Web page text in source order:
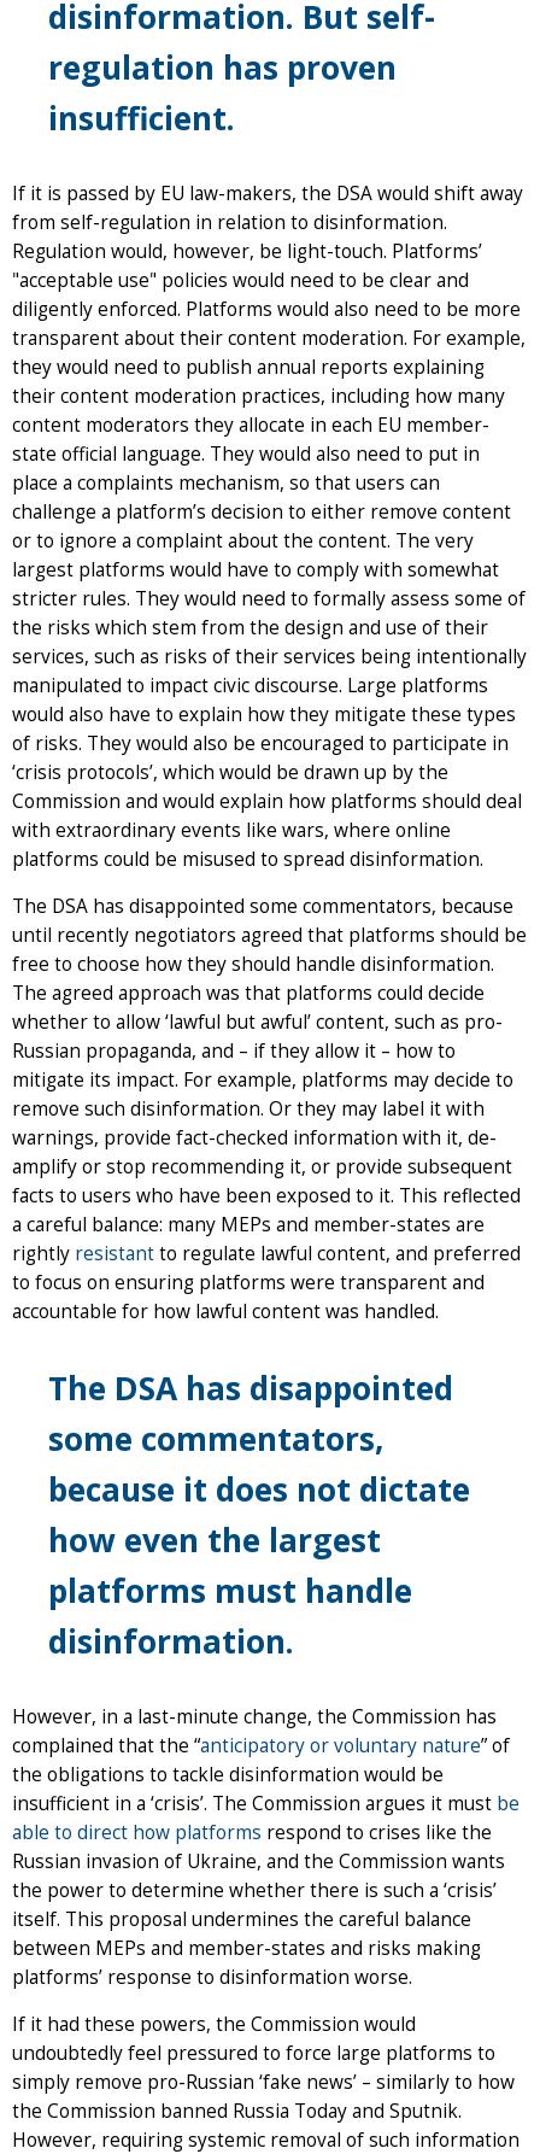
disinformation. But self-
regulation has proven
insufficient.
If it is passed by EU law-makers, the DSA would shift away
from self-regulation in relation to disinformation.
Regulation would, however, be light-touch. Platforms’
"acceptable use" policies would need to be clear and
diligently enforced. Platforms would also need to be more
transparent about their content moderation. For example,
they would need to publish annual reports explaining
their content moderation practices, including how many
content moderators they allocate in each EU member-
state official language. They would also need to put in
place a complaints mechanism, so that users can
challenge a platform’s decision to either remove content
or to ignore a complaint about the content. The very
largest platforms would have to comply with somewhat
stricter rules. They would need to formally assess some of
the risks which stem from the design and use of their
services, such as risks of their services being intentionally
manipulated to impact civic discourse. Large platforms
would also have to explain how they mitigate these types
of risks. They would also be encouraged to participate in
‘crisis protocols’, which would be drawn up by the
Commission and would explain how platforms should deal
with extraordinary events like wars, where online
platforms could be misused to spread disinformation.
The DSA has disappointed some commentators, because
until recently negotiators agreed that platforms should be
free to choose how they should handle disinformation.
The agreed approach was that platforms could decide
whether to allow ‘lawful but awful’ content, such as pro-
Russian propaganda, and – if they allow it – how to
mitigate its impact. For example, platforms may decide to
remove such disinformation. Or they may label it with
warnings, provide fact-checked information with it, de-
amplify or stop recommending it, or provide subsequent
facts to users who have been exposed to it. This reflected
a careful balance: many MEPs and member-states are
rightly resistantto regulate lawful content, and preferred
to focus on ensuring platforms were transparent and
accountable for how lawful content was handled.
The DSA has disappointed
some commentators,
because it does not dictate
how even the largest
platforms must handle
disinformation.
However, in a last-minute change, the Commission has
complained that the “anticipatory or voluntary nature” of
the obligations to tackle disinformation would be
insufficient in a ‘crisis’. The Commission argues it must be
able to direct how platforms respond to crises like the
Russian invasion of Ukraine, and the Commission wants
the power to determine whether there is such a ‘crisis’
itself. This proposal undermines the careful balance
between MEPs and member-states and risks making
platforms’ response to disinformation worse.
If it had these powers, the Commission would
undoubtedly feel pressured to force large platforms to
simply remove pro-Russian ‘fake news’ – similarly to how
the Commission banned Russia Today and Sputnik.
However, requiring systemic removal of such information